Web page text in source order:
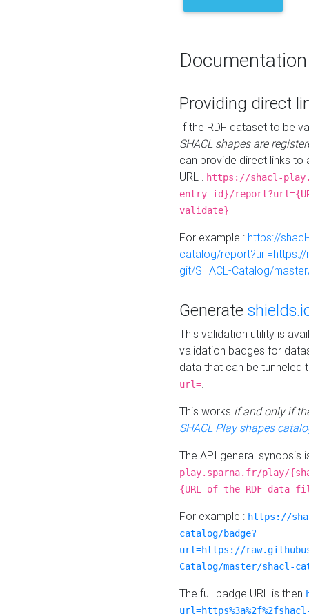
Documentation
Providing direct
If the RDF dataset to be
SHACL shapes are
can provide direct links to
URL : https://shacl-
entry-id}/
validate}
For example : https://
catalog/
git/SHACL-Catalog/
Generate
This validation utility is
validation badges for
data that can be tunneled
url=.
This works if and only if
SHACL Play shapes
The API general synopsis
play.sparna.fr/play/
{URL of the RDF data
For example : https://
catalog/badge?
url=https://
Catalog/master/shacl-
The full badge URL is then